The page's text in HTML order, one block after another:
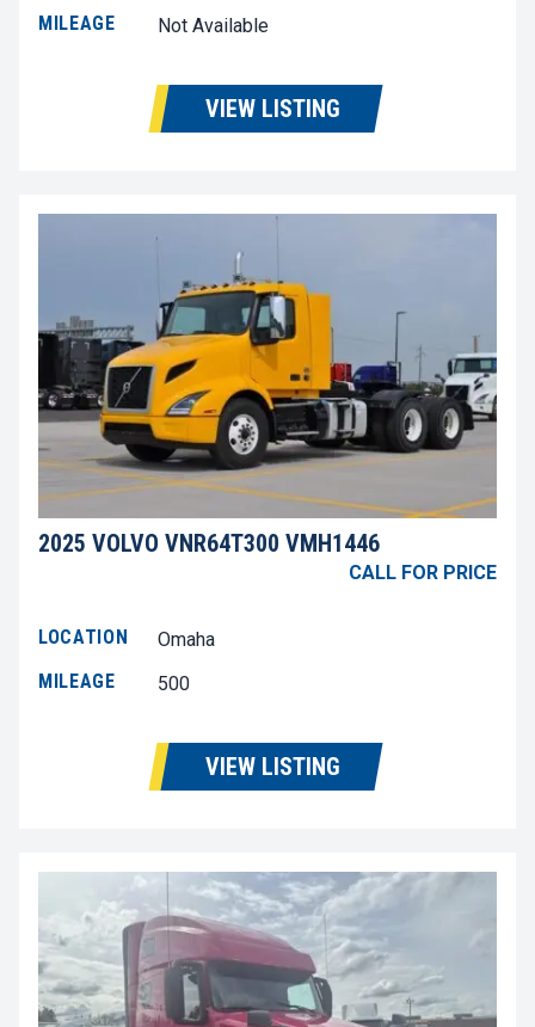
MILEAGE
Not Available
VIEW LISTING
2025 VOLVO VNR64T300 VMH1446
CALL FOR PRICE
LOCATION
Omaha
MILEAGE
500
VIEW LISTING